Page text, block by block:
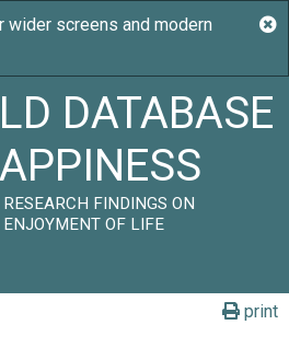
DATABASE
FINDINGS ON
OF LIFE
print